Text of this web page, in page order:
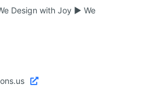
Design with Joy ► We
